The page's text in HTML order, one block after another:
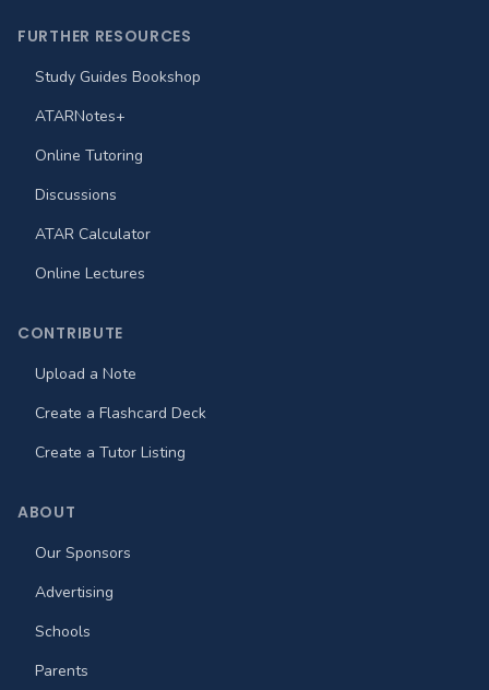
FURTHER RESOURCES
Study Guides Bookshop
ATARNotes+
Online Tutoring
Discussions
ATAR Calculator
Online Lectures
CONTRIBUTE
Upload a Note
Create a Flashcard Deck
Create a Tutor Listing
ABOUT
Our Sponsors
Advertising
Schools
Parents